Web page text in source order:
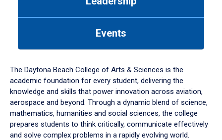
down
arrow
to
Events
The Daytona Beach College of Arts & Sciences is the
academic foundation for every student, delivering the
knowledge and skills that power innovation across aviation,
aerospace and beyond. Through a dynamic blend of science,
mathematics, humanities and social sciences, the college
prepares students to think critically, communicate effectively
and solve complex problems in a rapidly evolving world.